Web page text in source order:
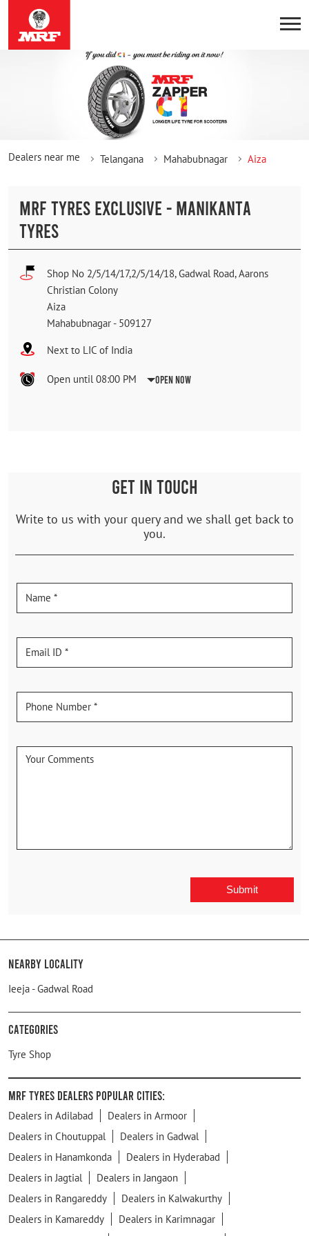
Dealers near me Telangana Mahabubnagar Aiza
MRF TYRES EXCLUSIVE - MANIKANTA
TYRES
Shop No 2/5/14/17,2/5/14/18, Gadwal Road, Aarons
Christian Colony
Aiza
Mahabubnagar - 509127
Next to LIC of India
Open until 08:00 PM Open Now
GET IN TOUCH
Write to us with your query and we shall get back to
you.
Nearby Locality
Ieeja - Gadwal Road
Categories
Tyre Shop
MRF Tyres Dealers Popular Cities:
Dealers in Adilabad
Dealers in Armoor
Dealers in Choutuppal
Dealers in Gadwal
Dealers in Hanamkonda
Dealers in Hyderabad
Dealers in Jagtial
Dealers in Jangaon
Dealers in Rangareddy
Dealers in Kalwakurthy
Dealers in Kamareddy
Dealers in Karimnagar